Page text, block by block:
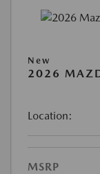
New
2026
Location:
MSRP